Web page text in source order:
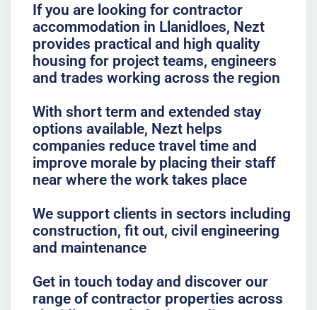
If you are looking for contractor
accommodation in Llanidloes, Nezt
provides practical and high quality
housing for project teams, engineers
and trades working across the region
With short term and extended stay
options available, Nezt helps
companies reduce travel time and
improve morale by placing their staff
near where the work takes place
We support clients in sectors including
construction, fit out, civil engineering
and maintenance
Get in touch today and discover our
range of contractor properties across